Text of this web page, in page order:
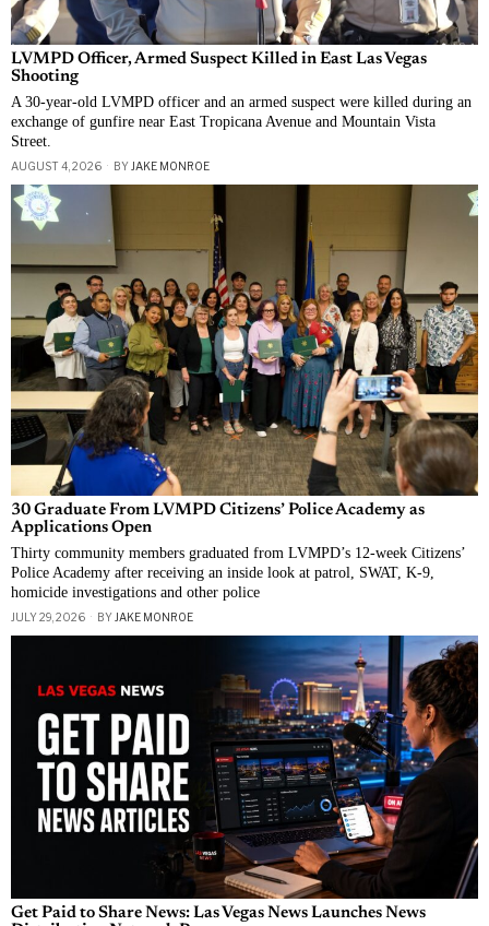
LVMPD Officer, Armed Suspect Killed in East Las Vegas
Shooting
A 30-year-old LVMPD officer and an armed suspect were killed during an
exchange of gunfire near East Tropicana Avenue and Mountain Vista
Street.
AUGUST 4, 2026 BY JAKE MONROE
30 Graduate From LVMPD Citizens’ Police Academy as
Applications Open
Thirty community members graduated from LVMPD’s 12-week Citizens’
Police Academy after receiving an inside look at patrol, SWAT, K-9,
homicide investigations and other police
JULY 29, 2026 BY JAKE MONROE
Get Paid to Share News: Las Vegas News Launches News